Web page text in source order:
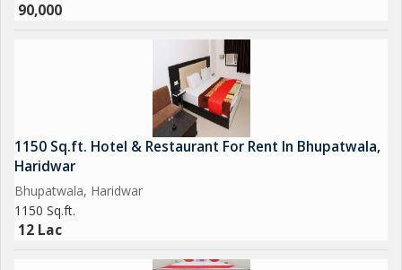
90,000
1150 Sq.ft. Hotel & Restaurant For Rent In Bhupatwala,
Haridwar
Bhupatwala, Haridwar
1150 Sq.ft.
12 Lac